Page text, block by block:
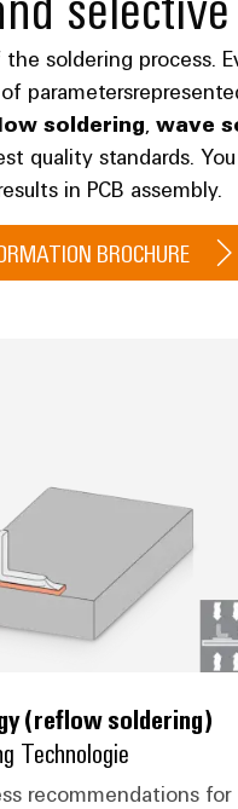
soldering process.
soldering wave
quality standards.
in PCB assembly.
BROCHURE
(reflow soldering)
Technologie
recommendations for